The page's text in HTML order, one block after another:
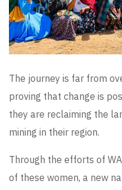
The journey is far from
proving that change is
they are reclaiming the
mining in their region.
Through the efforts of
of these women, a new